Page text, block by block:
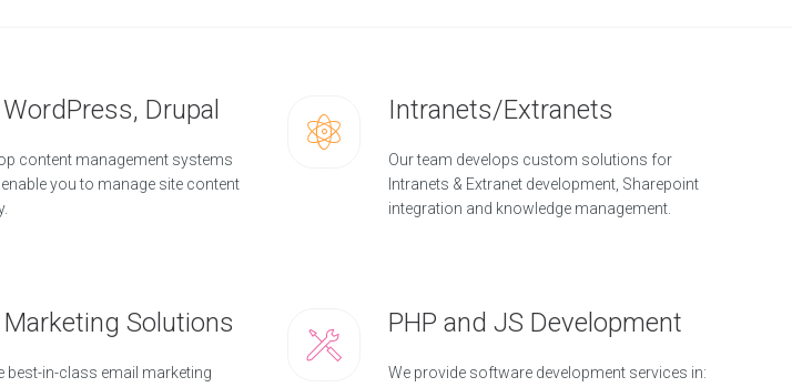
Drupal
content management systems
you to manage site content
Intranets/Extranets
Our team develops custom solutions for
Intranets & Extranet development, Sharepoint
integration and knowledge management.
Marketing Solutions
best-in-class email marketing
PHP and JS Development
We provide software development services in: